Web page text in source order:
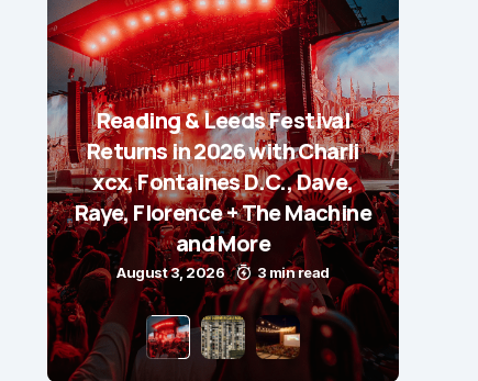
Reading & Leeds Festival
Returns in 2026 with Charli
xcx, Fontaines D.C., Dave,
Raye, Florence + The Machine
and More
August 3, 2026 3 min read